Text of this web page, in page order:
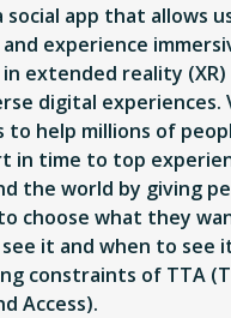
social app that allows
experience
in extended reality (XR)
digital experiences.
to help millions of
in time to top
the world by giving
choose what they
it and when to see
constraints of TTA
Access).